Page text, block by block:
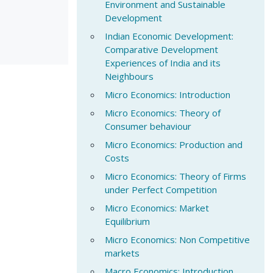
Environment and Sustainable
Development
Indian Economic Development:
Comparative Development
Experiences of India and its
Neighbours
Micro Economics: Introduction
Micro Economics: Theory of
Consumer behaviour
Micro Economics: Production and
Costs
Micro Economics: Theory of Firms
under Perfect Competition
Micro Economics: Market
Equilibrium
Micro Economics: Non Competitive
markets